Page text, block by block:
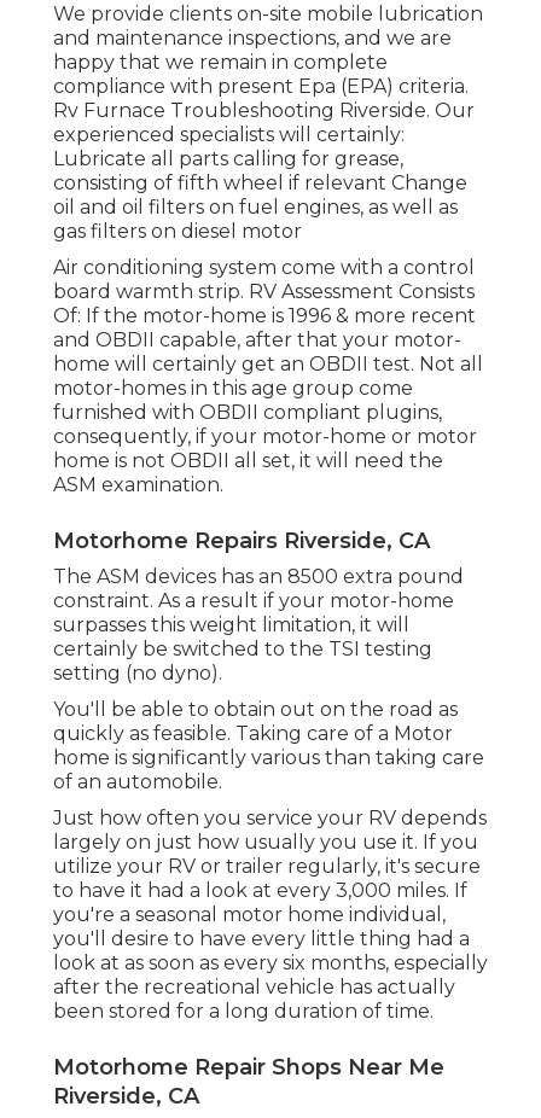
We provide clients on-site mobile lubrication
and maintenance inspections, and we are
happy that we remain in complete
compliance with present Epa (EPA) criteria.
Rv Furnace Troubleshooting Riverside. Our
experienced specialists will certainly:
Lubricate all parts calling for grease,
consisting of fifth wheel if relevant Change
oil and oil filters on fuel engines, as well as
gas filters on diesel motor
Air conditioning system come with a control
board warmth strip. RV Assessment Consists
Of: If the motor-home is 1996 & more recent
and OBDII capable, after that your motor-
home will certainly get an OBDII test. Not all
motor-homes in this age group come
furnished with OBDII compliant plugins,
consequently, if your motor-home or motor
home is not OBDII all set, it will need the
ASM examination.
Motorhome Repairs Riverside, CA
The ASM devices has an 8500 extra pound
constraint. As a result if your motor-home
surpasses this weight limitation, it will
certainly be switched to the TSI testing
setting (no dyno).
You'll be able to obtain out on the road as
quickly as feasible. Taking care of a Motor
home is significantly various than taking care
of an automobile.
Just how often you service your RV depends
largely on just how usually you use it. If you
utilize your RV or trailer regularly, it's secure
to have it had a look at every 3,000 miles. If
you're a seasonal motor home individual,
you'll desire to have every little thing had a
look at as soon as every six months, especially
after the recreational vehicle has actually
been stored for a long duration of time.
Motorhome Repair Shops Near Me
Riverside, CA